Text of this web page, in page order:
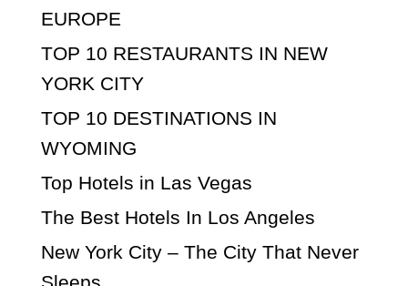
EUROPE
TOP 10 RESTAURANTS IN NEW
YORK CITY
TOP 10 DESTINATIONS IN
WYOMING
Top Hotels in Las Vegas
The Best Hotels In Los Angeles
New York City – The City That Never
Sleeps